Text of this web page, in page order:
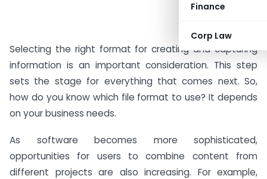
Finance
Corp Law
Selecting the right format for creating and capturing
information is an important consideration. This step
sets the stage for everything that comes next. So,
how do you know which file format to use? It depends
on your business needs.
As software becomes more sophisticated,
opportunities for users to combine content from
different projects are also increasing. For example,